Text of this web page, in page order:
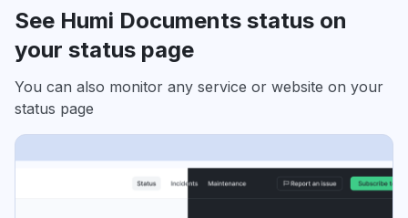
See Humi Documents status on
your status page
You can also monitor any service or website on your
status page